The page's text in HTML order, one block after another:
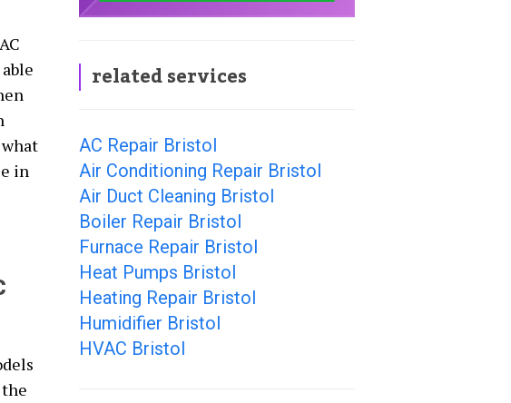
in
related services
AC Repair Bristol
Air Conditioning Repair Bristol
Air Duct Cleaning Bristol
Boiler Repair Bristol
Furnace Repair Bristol
Heat Pumps Bristol
Heating Repair Bristol
Humidifier Bristol
HVAC Bristol